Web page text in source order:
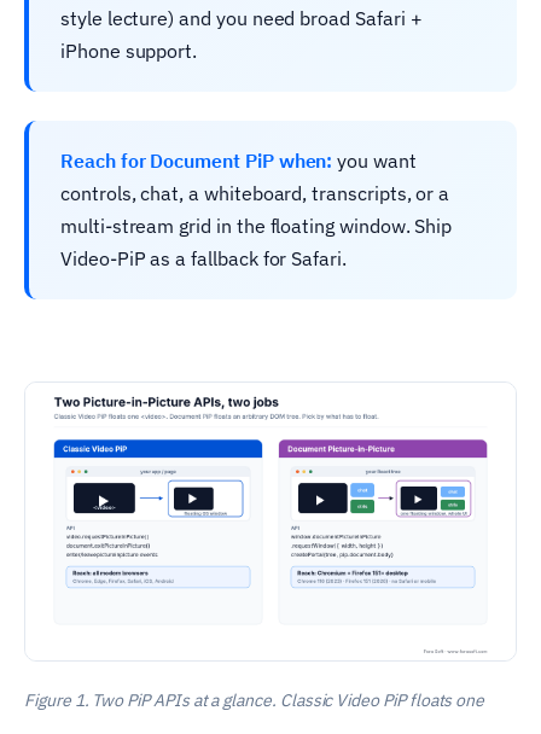
style lecture) and you need broad Safari +
iPhone support.
Reach for Document PiP when: you want
controls, chat, a whiteboard, transcripts, or a
multi-stream grid in the floating window. Ship
Video-PiP as a fallback for Safari.
Figure 1. Two PiP APIs at a glance. Classic Video PiP floats one